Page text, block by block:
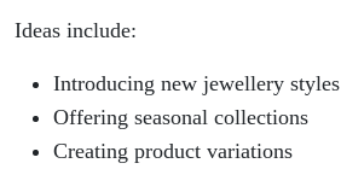
Ideas include:
Introducing new jewellery styles
Offering seasonal collections
Creating product variations